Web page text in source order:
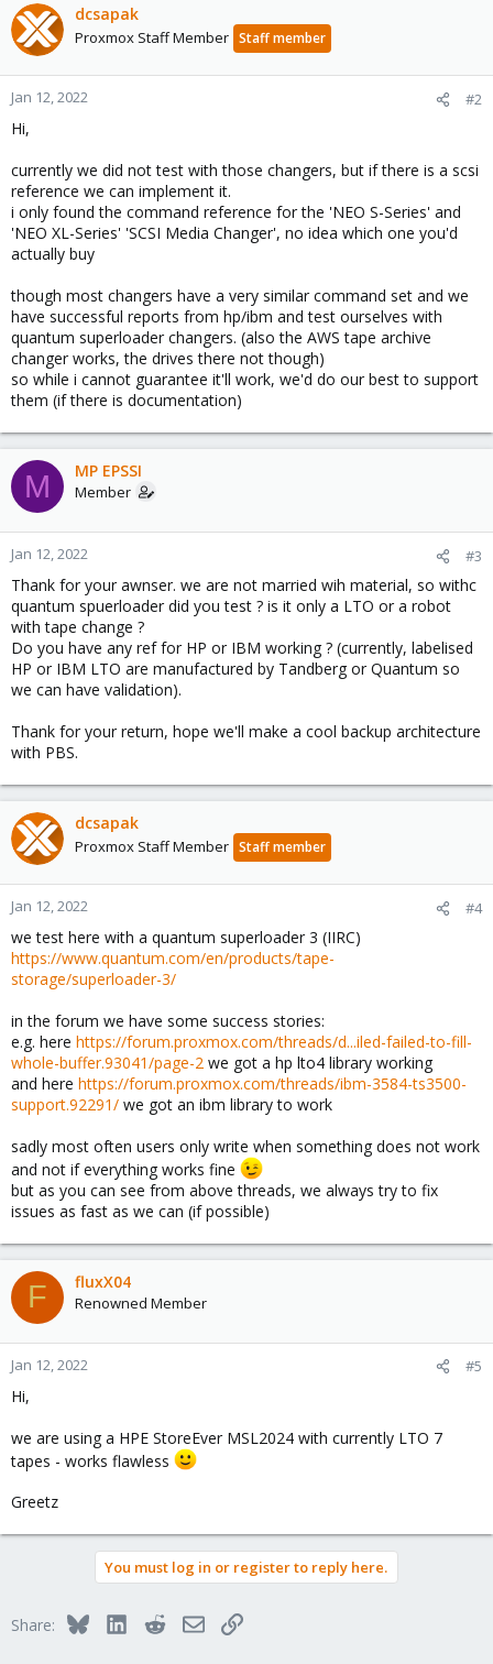
dcsapak
Proxmox Staff Member Staff member
Jan 12, 2022 #2
Hi,
currently we did not test with those changers, but if there is a scsi
reference we can implement it.
i only found the command reference for the 'NEO S-Series' and
'NEO XL-Series' 'SCSI Media Changer', no idea which one you'd
actually buy
though most changers have a very similar command set and we
have successful reports from hp/ibm and test ourselves with
quantum superloader changers. (also the AWS tape archive
changer works, the drives there not though)
so while i cannot guarantee it'll work, we'd do our best to support
them (if there is documentation)
M MP EPSSI
Member
Jan 12, 2022 #3
Thank for your awnser. we are not married wih material, so withc
quantum spuerloader did you test ? is it only a LTO or a robot
with tape change ?
Do you have any ref for HP or IBM working ? (currently, labelised
HP or IBM LTO are manufactured by Tandberg or Quantum so
we can have validation).
Thank for your return, hope we'll make a cool backup architecture
with PBS.
dcsapak
Proxmox Staff Member Staff member
Jan 12, 2022 #4
we test here with a quantum superloader 3 (IIRC)
https://www.quantum.com/en/products/tape-
storage/superloader-3/
in the forum we have some success stories:
e.g. here https://forum.proxmox.com/threads/d...iled-failed-to-fill-
whole-buffer.93041/page-2 we got a hp lto4 library working
and here https://forum.proxmox.com/threads/ibm-3584-ts3500-
support.92291/ we got an ibm library to work
sadly most often users only write when something does not work
and not if everything works fine
but as you can see from above threads, we always try to fix
issues as fast as we can (if possible)
F fluxX04
Renowned Member
Jan 12, 2022 #5
Hi,
we are using a HPE StoreEver MSL2024 with currently LTO 7
tapes - works flawless
Greetz
You must log in or register to reply here.
Share: BlueskyLinkedInRedditEmailLink